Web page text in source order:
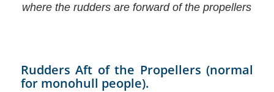
where the rudders are forward of the propellers
Rudders Aft of the Propellers (normal
for monohull people).